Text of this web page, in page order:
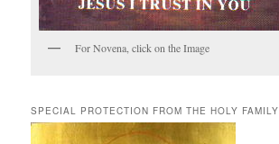
For Novena, click on the Image
SPECIAL PROTECTION FROM THE HOLY FAMILY